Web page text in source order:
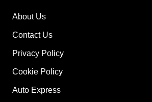
About Us
Contact Us
Privacy Policy
Cookie Policy
Auto Express